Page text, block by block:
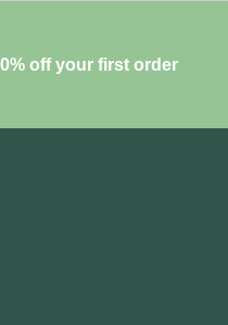
off your first order